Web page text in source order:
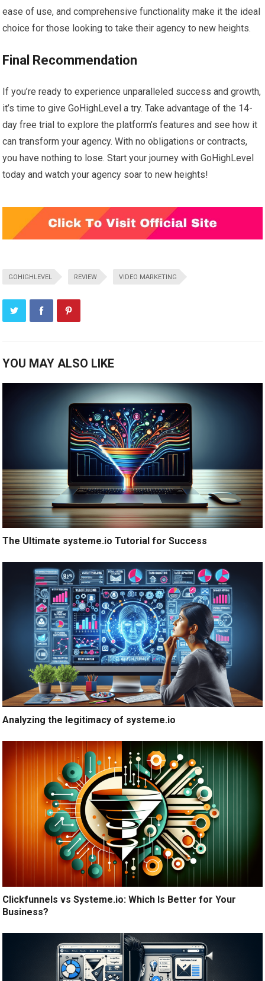
ease of use, and comprehensive functionality make it the ideal
choice for those looking to take their agency to new heights.
Final Recommendation
If you’re ready to experience unparalleled success and growth,
it’s time to give GoHighLevel a try. Take advantage of the 14-
day free trial to explore the platform’s features and see how it
can transform your agency. With no obligations or contracts,
you have nothing to lose. Start your journey with GoHighLevel
today and watch your agency soar to new heights!
GOHIGHLEVEL REVIEW VIDEO MARKETING
YOU MAY ALSO LIKE
The Ultimate systeme.io Tutorial for Success
Analyzing the legitimacy of systeme.io
Clickfunnels vs Systeme.io: Which Is Better for Your
Business?